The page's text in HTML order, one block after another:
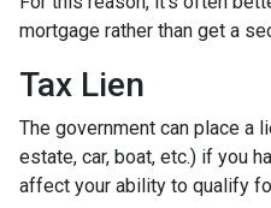
mortgage rather than get a
Tax Lien
The government can place a
estate, car, boat, etc.) if you
affect your ability to qualify